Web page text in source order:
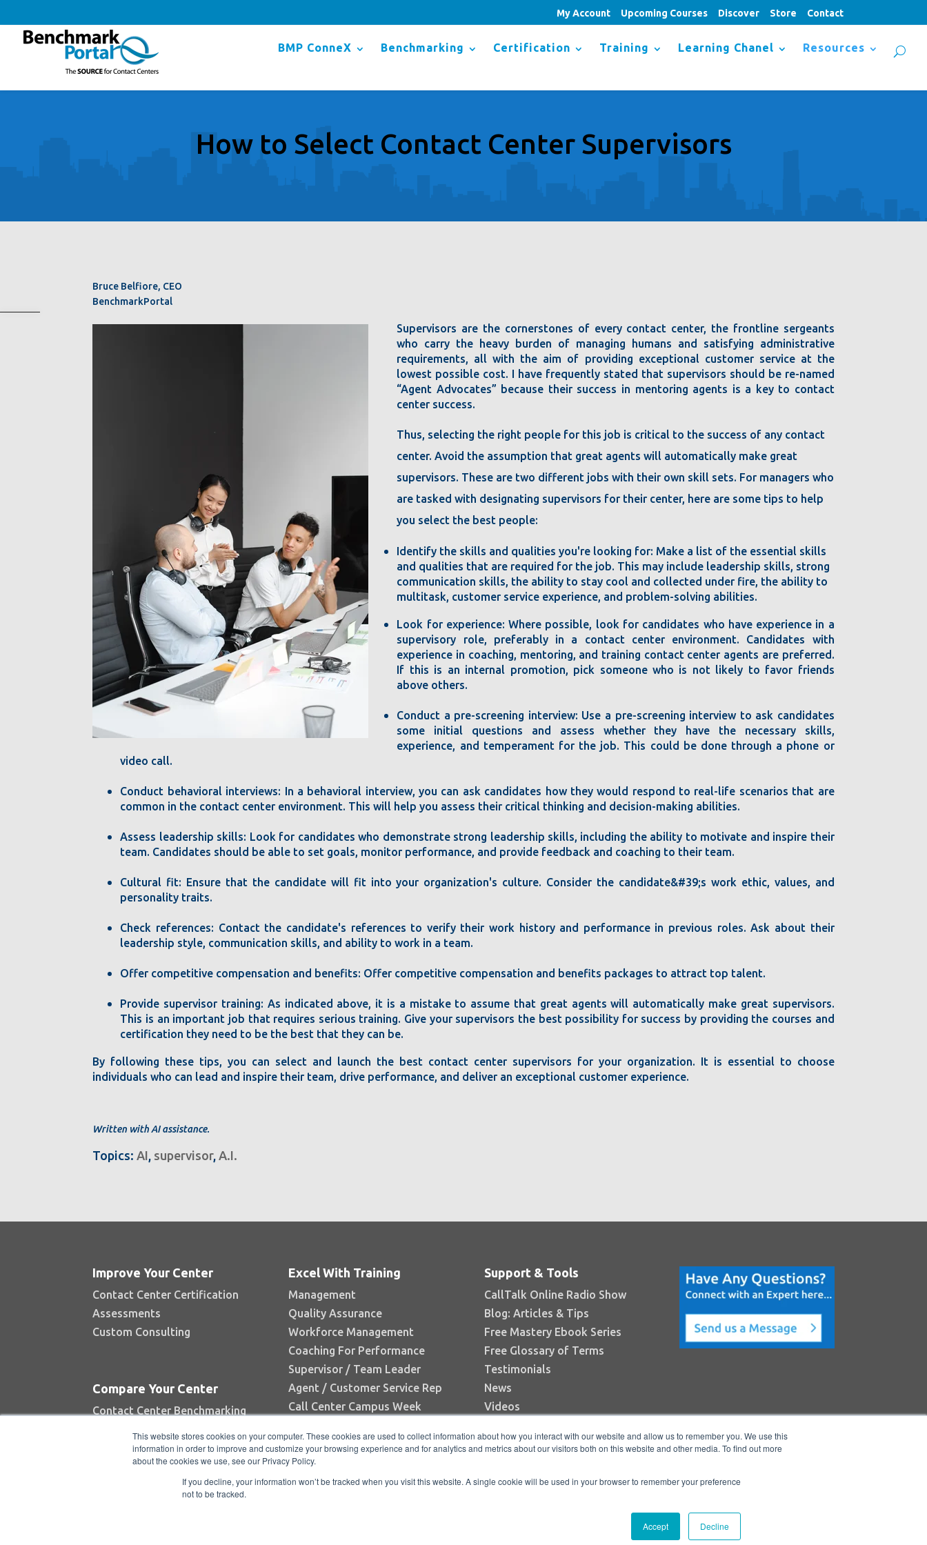
This website stores cookies on your computer. These cookies are used to collect information about how you interact with our website and allow us to remember you. We use this
information in order to improve and customize your browsing experience and for analytics and metrics about our visitors both on this website and other media. To find out more
about the cookies we use, see our Privacy Policy.
If you decline, your information won’t be tracked when you visit this website. A single cookie will be used in your browser to remember your preference
not to be tracked.
Accept Decline
My Account Upcoming Courses Discover Store Contact
BMP ConneX Benchmarking Certification Training Learning Chanel Resources
How to Select Contact Center Supervisors
Bruce Belfiore, CEO
BenchmarkPortal
Supervisors are the cornerstones of every contact center, the frontline sergeants
who carry the heavy burden of managing humans and satisfying administrative
requirements, all with the aim of providing exceptional customer service at the
lowest possible cost. I have frequently stated that supervisors should be re-named
“Agent Advocates” because their success in mentoring agents is a key to contact
center success.
Thus, selecting the right people for this job is critical to the success of any contact
center. Avoid the assumption that great agents will automatically make great
supervisors. These are two different jobs with their own skill sets. For managers who
are tasked with designating supervisors for their center, here are some tips to help
you select the best people:
Identify the skills and qualities you're looking for: Make a list of the essential skills
and qualities that are required for the job. This may include leadership skills, strong
communication skills, the ability to stay cool and collected under fire, the ability to
multitask, customer service experience, and problem-solving abilities.
Look for experience: Where possible, look for candidates who have experience in a
supervisory role, preferably in a contact center environment. Candidates with
experience in coaching, mentoring, and training contact center agents are preferred.
If this is an internal promotion, pick someone who is not likely to favor friends
above others.
Conduct a pre-screening interview: Use a pre-screening interview to ask candidates
some initial questions and assess whether they have the necessary skills,
experience, and temperament for the job. This could be done through a phone or
video call.
Conduct behavioral interviews: In a behavioral interview, you can ask candidates how they would respond to real-life scenarios that are
common in the contact center environment. This will help you assess their critical thinking and decision-making abilities.
Assess leadership skills: Look for candidates who demonstrate strong leadership skills, including the ability to motivate and inspire their
team. Candidates should be able to set goals, monitor performance, and provide feedback and coaching to their team.
Cultural fit: Ensure that the candidate will fit into your organization's culture. Consider the candidate&#39;s work ethic, values, and
personality traits.
Check references: Contact the candidate's references to verify their work history and performance in previous roles. Ask about their
leadership style, communication skills, and ability to work in a team.
Offer competitive compensation and benefits: Offer competitive compensation and benefits packages to attract top talent.
Provide supervisor training: As indicated above, it is a mistake to assume that great agents will automatically make great supervisors.
This is an important job that requires serious training. Give your supervisors the best possibility for success by providing the courses and
certification they need to be the best that they can be.
By following these tips, you can select and launch the best contact center supervisors for your organization. It is essential to choose
individuals who can lead and inspire their team, drive performance, and deliver an exceptional customer experience.
Written with AI assistance.
Topics:AI, supervisor,A.I.
Improve Your Center
Contact Center Certification
Assessments
Custom Consulting
Compare Your Center
Contact Center Benchmarking
Top Contact Centers Contest
Automated Benchmarking
Excel With Training
Management
Quality Assurance
Workforce Management
Coaching For Performance
Supervisor / Team Leader
Agent / Customer Service Rep
Call Center Campus Week
Support & Tools
CallTalk Online Radio Show
Blog: Articles & Tips
Free Mastery Ebook Series
Free Glossary of Terms
Testimonials
News
Videos
White Papers